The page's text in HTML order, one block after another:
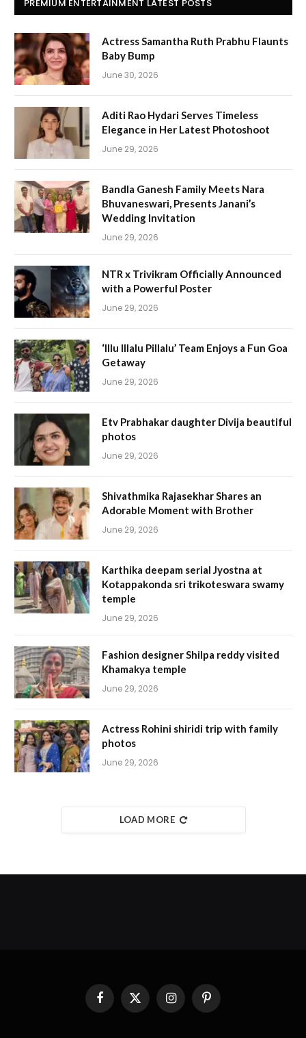
PREMIUM ENTERTAINMENT LATEST POSTS
Actress Samantha Ruth Prabhu Flaunts
Baby Bump
June 30, 2026
Aditi Rao Hydari Serves Timeless
Elegance in Her Latest Photoshoot
June 29, 2026
Bandla Ganesh Family Meets Nara
Bhuvaneswari, Presents Janani’s
Wedding Invitation
June 29, 2026
NTR x Trivikram Officially Announced
with a Powerful Poster
June 29, 2026
‘Illu Illalu Pillalu’ Team Enjoys a Fun Goa
Getaway
June 29, 2026
Etv Prabhakar daughter Divija beautiful
photos
June 29, 2026
Shivathmika Rajasekhar Shares an
Adorable Moment with Brother
June 29, 2026
Karthika deepam serial Jyostna at
Kotappakonda sri trikoteswara swamy
temple
June 29, 2026
Fashion designer Shilpa reddy visited
Khamakya temple
June 29, 2026
Actress Rohini shiridi trip with family
photos
June 29, 2026
LOAD MORE
FacebookX
(Twitter)
InstagramPinterest